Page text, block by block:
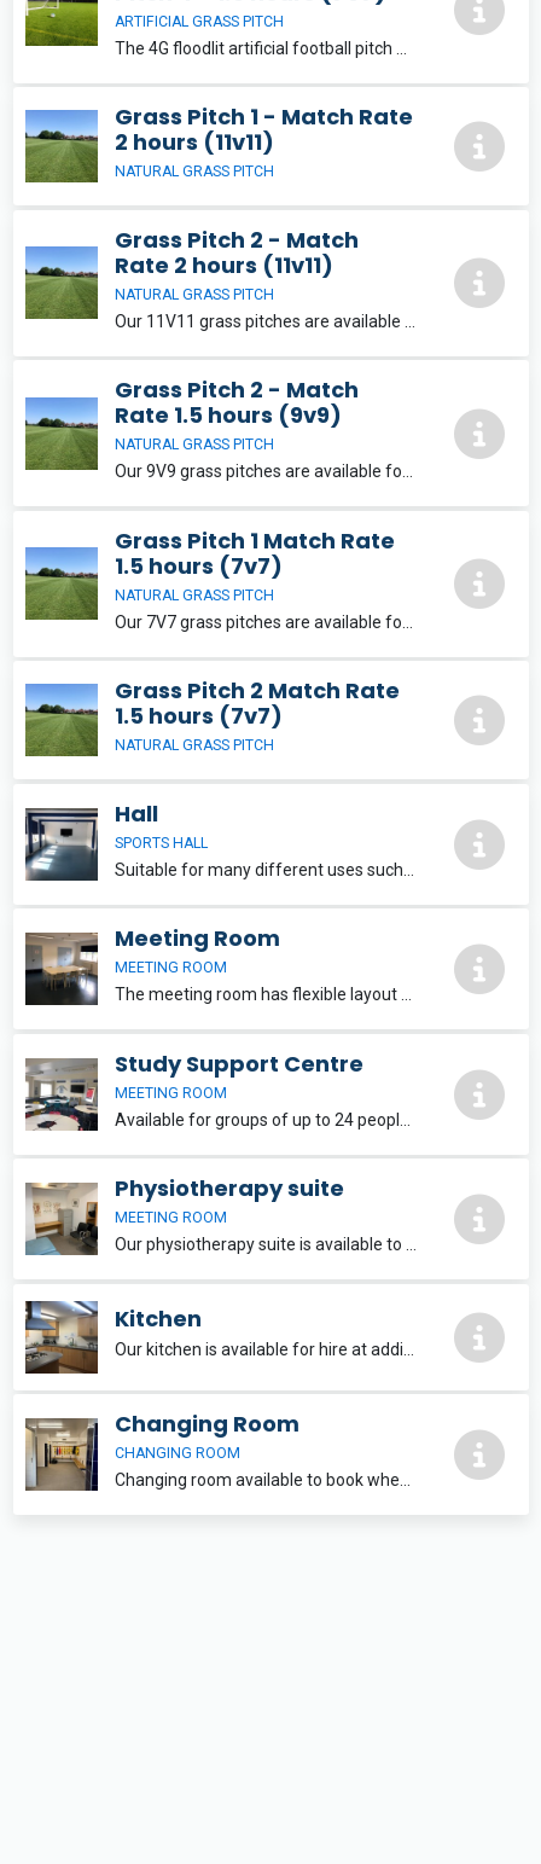
ARTIFICIAL GRASS PITCH
Grass Pitch 1 - Match Rate
2 hours (11v11)
NATURAL GRASS PITCH
Grass Pitch 2 - Match
Rate 2 hours (11v11)
NATURAL GRASS PITCH
Grass Pitch 2 - Match
Rate 1.5 hours (9v9)
NATURAL GRASS PITCH
Our 9V9 grass pitches are available for match and training hire. They are well equipped with goals that can be wheeled onto the pitch, this preserves high use areas. When making a match booking changing rooms & showers can be made available.
Grass Pitch 1 Match Rate
1.5 hours (7v7)
NATURAL GRASS PITCH
Grass Pitch 2 Match Rate
1.5 hours (7v7)
NATURAL GRASS PITCH
Hall
SPORTS HALL
Meeting Room
MEETING ROOM
The meeting room has flexible layout options and is suitable for meetings, interviews and training sessions for up to 16 people. Situated on the ground floor with a lovely large window offering natural light & fresh air. Free Wi-Fi.
Study Support Centre
MEETING ROOM
Physiotherapy suite
MEETING ROOM
Our physiotherapy suite is available to hire and situated on the ground floor within the changing room area. The room is equipped with a physiotherapy plinth padded table, table and chairs, and mirror.
Kitchen
Our kitchen is available for hire at additional cost when an indoor facility is also made. This is not a commerical kitchen, but can cater for small numbers and is well equipped with all the essentials.
Changing Room
CHANGING ROOM
Changing room available to book when also booking the astro for training. If matches booked on astro then changing room is allocated.